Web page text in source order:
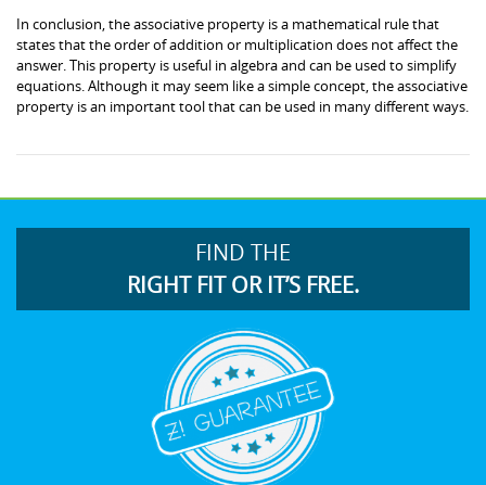
In conclusion, the associative property is a mathematical rule that
states that the order of addition or multiplication does not affect the
answer. This property is useful in algebra and can be used to simplify
equations. Although it may seem like a simple concept, the associative
property is an important tool that can be used in many different ways.
FIND THE
RIGHT FIT OR IT’S FREE.